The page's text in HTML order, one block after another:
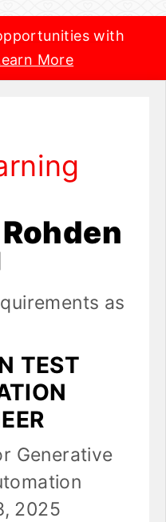
with
More
as
TEST
Generative
2025